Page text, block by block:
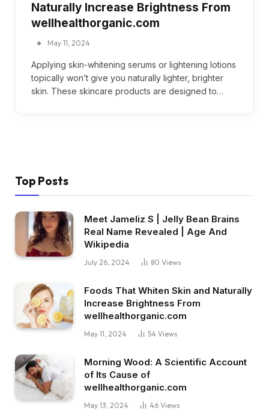
Naturally Increase Brightness From
wellhealthorganic.com
May 11, 2024
Applying skin-whitening serums or lightening lotions
topically won’t give you naturally lighter, brighter
skin. These skincare products are designed to…
Top Posts
Meet Jameliz S | Jelly Bean Brains
Real Name Revealed | Age And
Wikipedia
July 26, 2024 80 Views
Foods That Whiten Skin and Naturally
Increase Brightness From
wellhealthorganic.com
May 11, 2024 54 Views
Morning Wood: A Scientific Account
of Its Cause of
wellhealthorganic.com
May 13, 2024 46 Views